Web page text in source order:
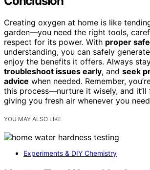
Creating oxygen at home is like
garden—you need the right tools,
respect for its power. With proper
understanding, you can safely
enjoy the benefits it offers. Always
troubleshoot issues early, and seek
advice when needed. Remember,
this process—nurture it wisely, and it’ll
giving you fresh air whenever you
YOU MAY ALSO LIKE
Experiments & DIY Chemistry